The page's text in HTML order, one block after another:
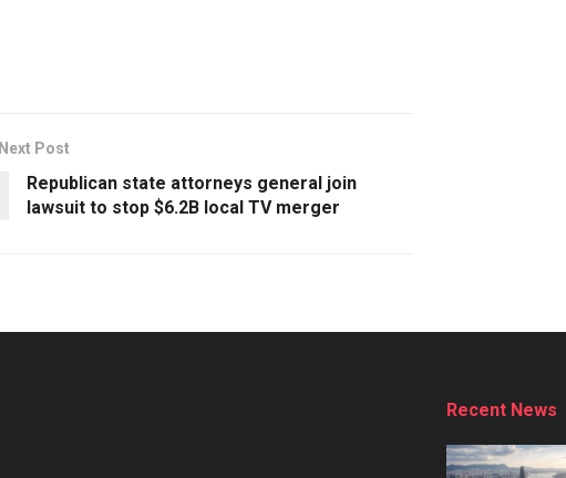
Next Post
Republican state attorneys general join
lawsuit to stop $6.2B local TV merger
Recent News